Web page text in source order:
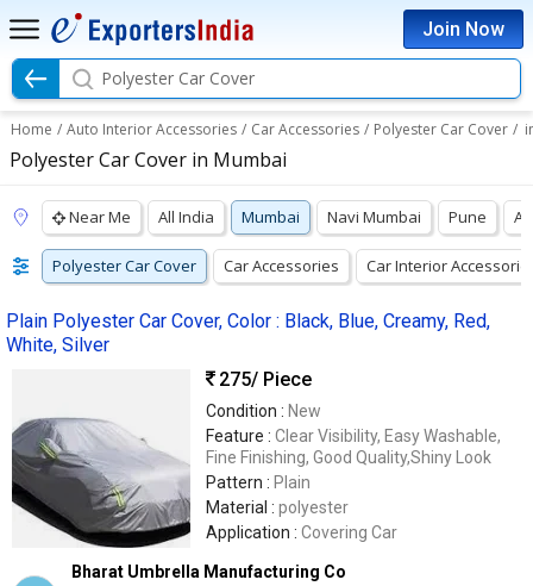
Join Now
Polyester Car Cover
Home / Auto Interior Accessories / Car Accessories / Polyester Car Cover /
Polyester Car Cover in Mumbai
Near Me All India Mumbai Navi Mumbai Pune
Polyester Car Cover Car Accessories Car Interior
Plain Polyester Car Cover, Color : Black, Blue, Creamy, Red,
White, Silver
275/ Piece
Condition : New
Feature : Clear Visibility, Easy Washable,
Fine Finishing, Good Quality,Shiny Look
Pattern : Plain
Material : polyester
Application : Covering Car
Bharat Umbrella Manufacturing Co